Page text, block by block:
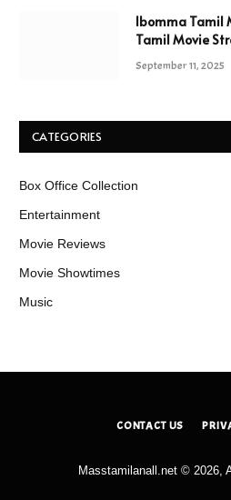
Ibomma Tamil
Tamil Movie
September 11, 2025
CATEGORIES
Box Office Collection
Entertainment
Movie Reviews
Movie Showtimes
Music
CONTACT US
Masstamilanall.net © 2026,